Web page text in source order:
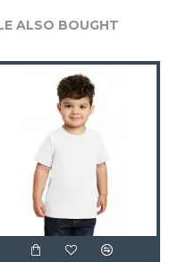
ALSO BOUGHT